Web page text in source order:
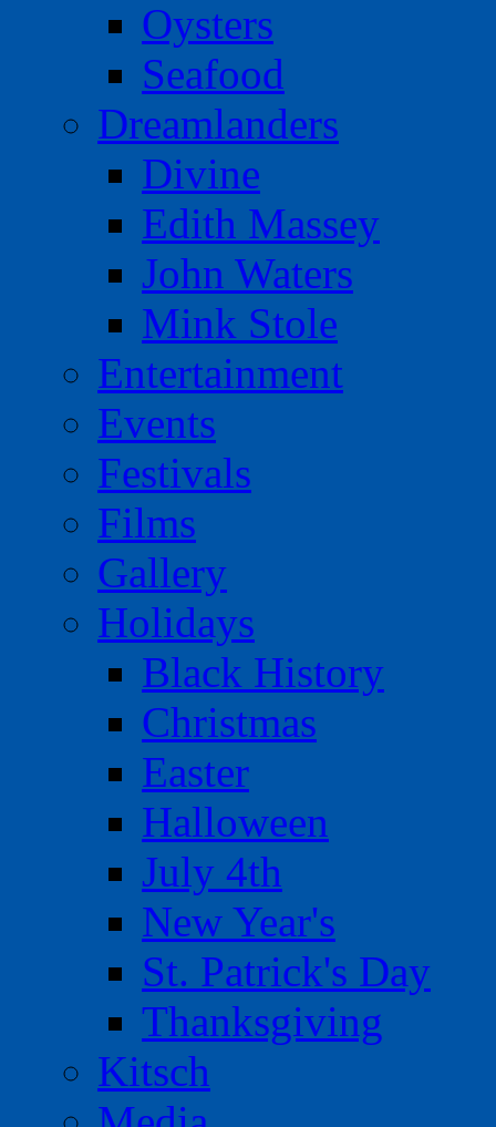
Oysters
Seafood
Dreamlanders
Divine
Edith Massey
John Waters
Mink Stole
Entertainment
Events
Festivals
Films
Gallery
Holidays
Black History
Christmas
Easter
Halloween
July 4th
New Year's
St. Patrick's Day
Thanksgiving
Kitsch